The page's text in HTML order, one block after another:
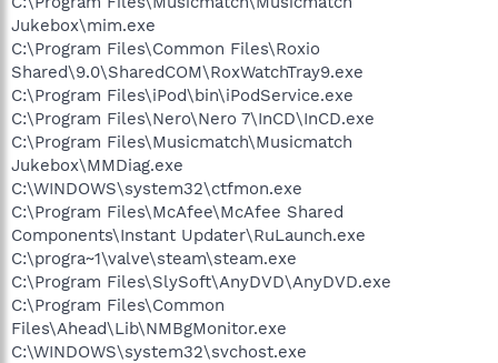
Jukebox\mim.exe
C:\Program Files\Common Files\Roxio
Shared\9.0\SharedCOM\RoxWatchTray9.exe
C:\Program Files\iPod\bin\iPodService.exe
C:\Program Files\Nero\Nero 7\InCD\InCD.exe
C:\Program Files\Musicmatch\Musicmatch
Jukebox\MMDiag.exe
C:\WINDOWS\system32\ctfmon.exe
C:\Program Files\McAfee\McAfee Shared
Components\Instant Updater\RuLaunch.exe
C:\progra~1\valve\steam\steam.exe
C:\Program Files\SlySoft\AnyDVD\AnyDVD.exe
C:\Program Files\Common
Files\Ahead\Lib\NMBgMonitor.exe
C:\WINDOWS\system32\svchost.exe